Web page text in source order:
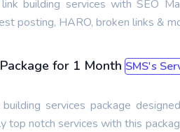
building services with SEO
posting, HARO, broken links &
for 1 Month SMS's
building services package
top notch services with this